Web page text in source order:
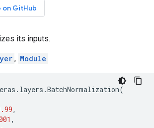
on GitHub
its inputs.
, Module
. layers .BatchNormalization(
,
,